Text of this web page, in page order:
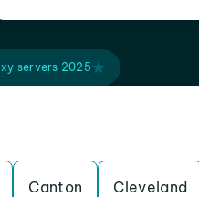
servers 2025
Canton Cleveland